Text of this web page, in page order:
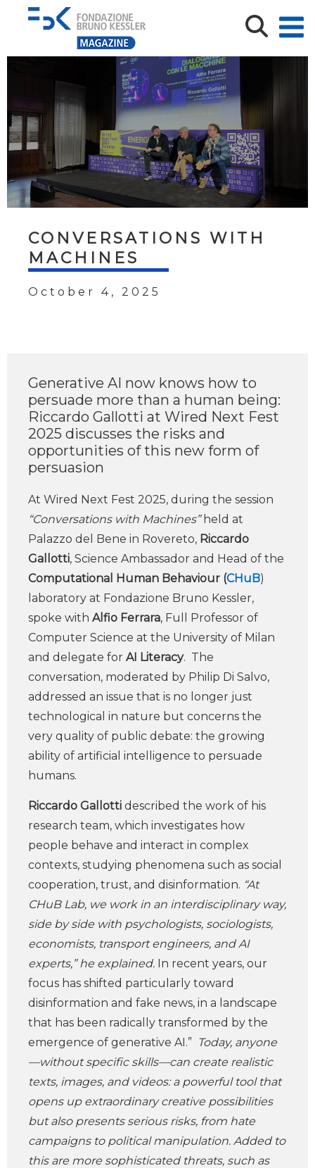
CONVERSATIONS WITH
MACHINES
October 4, 2025
Generative AI now knows how to
persuade more than a human being:
Riccardo Gallotti at Wired Next Fest
2025 discusses the risks and
opportunities of this new form of
persuasion
At Wired Next Fest 2025, during the session
“Conversations with Machines”held at
Palazzo del Bene in Rovereto, Riccardo
Gallotti, Science Ambassador and Head of the
Computational Human Behaviour (CHuB)
laboratory at Fondazione Bruno Kessler,
spoke with Alfio Ferrara, Full Professor of
Computer Science at the University of Milan
and delegate for AI Literacy. The
conversation, moderated by Philip Di Salvo,
addressed an issue that is no longer just
technological in nature but concerns the
very quality of public debate: the growing
ability of artificial intelligence to persuade
humans.
Riccardo Gallotti described the work of his
research team, which investigates how
people behave and interact in complex
contexts, studying phenomena such as social
cooperation, trust, and disinformation. “At
CHuB Lab, we work in an interdisciplinary way,
side by side with psychologists, sociologists,
economists, transport engineers, and AI
experts,” he explained. In recent years, our
focus has shifted particularly toward
disinformation and fake news, in a landscape
that has been radically transformed by the
emergence of generative AI.” Today, anyone
—without specific skills—can create realistic
texts, images, and videos: a powerful tool that
opens up extraordinary creative possibilities
but also presents serious risks, from hate
campaigns to political manipulation. Added to
this are more sophisticated threats, such as